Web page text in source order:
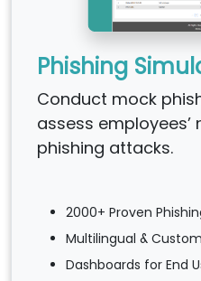
Phishing
Conduct mock
assess
phishing attacks.
2000+ Proven
Multilingual &
Dashboards for End